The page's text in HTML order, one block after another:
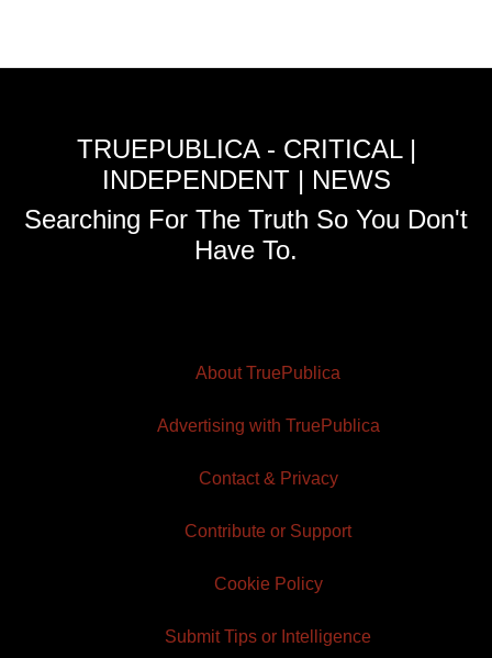
TRUEPUBLICA - CRITICAL |
INDEPENDENT | NEWS
Searching For The Truth So You Don't
Have To.
About TruePublica
Advertising with TruePublica
Contact & Privacy
Contribute or Support
Cookie Policy
Submit Tips or Intelligence